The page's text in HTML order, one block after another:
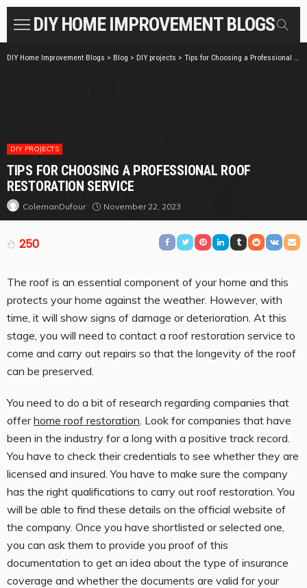
DIY HOME IMPROVEMENT BLOGS
DIY Home Improvement Blogs > Blog > DIY projects > Tips for Choosing a Professional Roof Restoration Service
DIY PROJECTS
TIPS FOR CHOOSING A PROFESSIONAL ROOF
RESTORATION SERVICE
ColemanDufour November 22, 2023
250
The roof is an essential component of your home and this
protects your home against the weather. However, with
time, it will show signs of damage or deterioration. At this
stage, you will need to contact a roof restoration service to
come and carry out repairs so that the longevity of the roof
can be preserved.
You need to do a bit of research regarding companies that
offerhome roof restoration . Look for companies that have
been in the industry for a long with a positive track record.
You have to check their credentials to see whether they are
licensed and insured. You have to make sure the company
has the right qualifications to carry out roof restoration. You
will be able to find these details on the official website of
the company. Once you have shortlisted or selected one,
you can ask them to provide you proof of this
documentation to get an idea about the type of insurance
coverage and whether the documents are valid for your